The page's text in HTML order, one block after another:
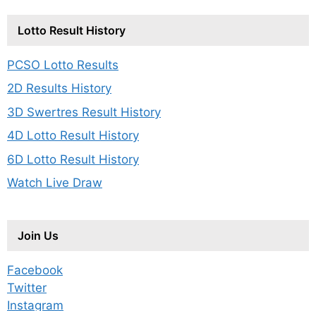
Lotto Result History
PCSO Lotto Results
2D Results History
3D Swertres Result History
4D Lotto Result History
6D Lotto Result History
Watch Live Draw
Join Us
Facebook
Twitter
Instagram